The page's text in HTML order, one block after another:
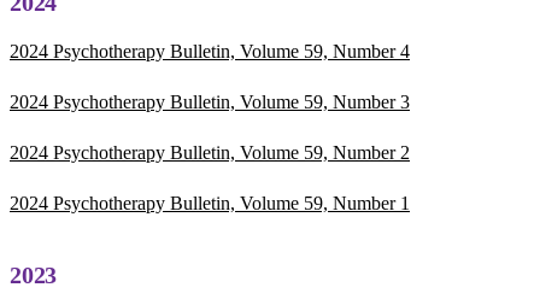
2024 Psychotherapy Bulletin, Volume 59, Number 4
2024 Psychotherapy Bulletin, Volume 59, Number 3
2024 Psychotherapy Bulletin, Volume 59, Number 2
2024 Psychotherapy Bulletin, Volume 59, Number 1
2023